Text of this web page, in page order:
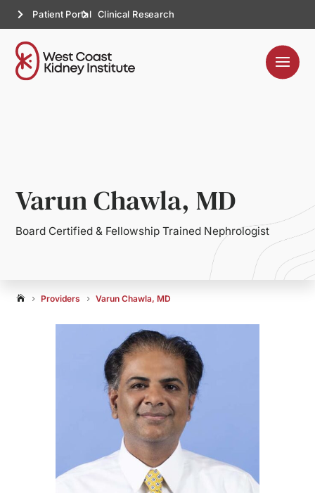
Patient Portal Clinical Research
Varun Chawla, MD
Board Certified & Fellowship Trained Nephrologist
 5 Providers 5 Varun Chawla, MD